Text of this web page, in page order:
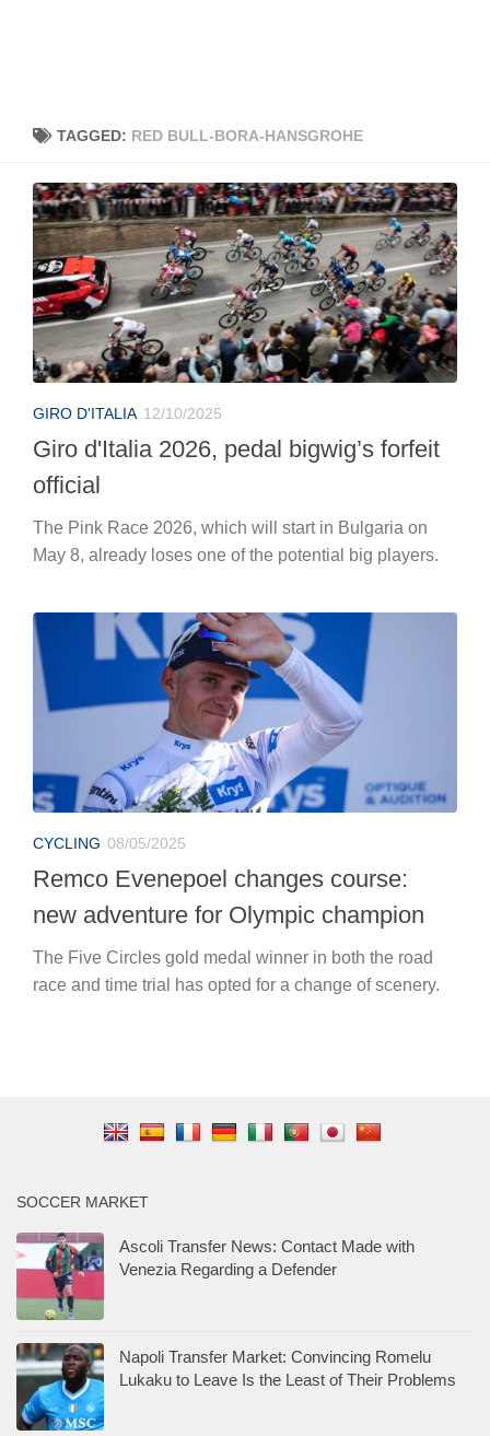
TAGGED: RED BULL-BORA-HANSGROHE
GIRO D'ITALIA 12/10/2025
Giro d'Italia 2026, pedal bigwig’s forfeit
official
The Pink Race 2026, which will start in Bulgaria on
May 8, already loses one of the potential big players.
CYCLING 08/05/2025
Remco Evenepoel changes course:
new adventure for Olympic champion
The Five Circles gold medal winner in both the road
race and time trial has opted for a change of scenery.
SOCCER MARKET
Ascoli Transfer News: Contact Made with
Venezia Regarding a Defender
Napoli Transfer Market: Convincing Romelu
Lukaku to Leave Is the Least of Their Problems